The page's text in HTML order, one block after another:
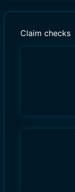
Claim checks